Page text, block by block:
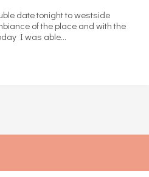
date tonight to westside
of the place and with the
I was able…